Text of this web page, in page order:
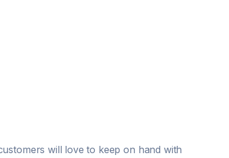
will love to keep on hand with